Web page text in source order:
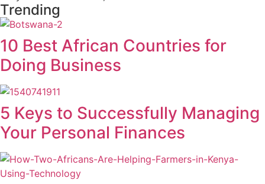
Trending
10 Best African Countries for
Doing Business
5 Keys to Successfully Managing
Your Personal Finances